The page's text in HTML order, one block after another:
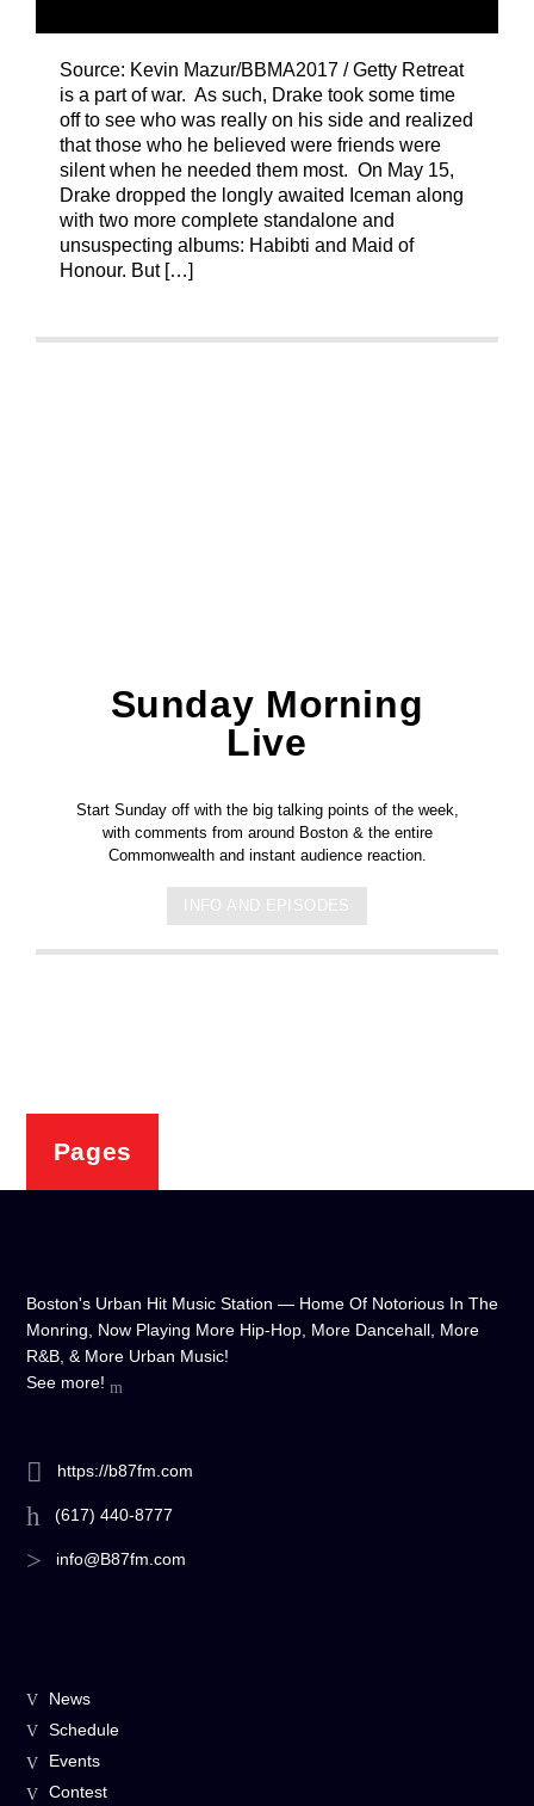
Source: Kevin Mazur/BBMA2017 / Getty Retreat
is a part of war. As such, Drake took some time
off to see who was really on his side and realized
that those who he believed were friends were
silent when he needed them most. On May 15,
Drake dropped the longly awaited Iceman along
with two more complete standalone and
unsuspecting albums: Habibti and Maid of
Honour. But […]
Sunday Morning
Live
Start Sunday off with the big talking points of the week,
with comments from around Boston & the entire
Commonwealth and instant audience reaction.
INFO AND EPISODES
Pages
Boston's Urban Hit Music Station — Home Of Notorious In The
Monring, Now Playing More Hip-Hop, More Dancehall, More
R&B, & More Urban Music!
See more!
https://b87fm.com
(617) 440-8777
info@B87fm.com
News
Schedule
Events
Contest